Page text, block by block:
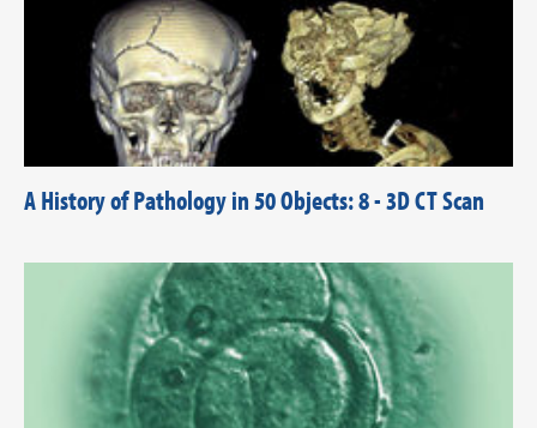
A History of Pathology in 50 Objects: 8 - 3D CT Scan